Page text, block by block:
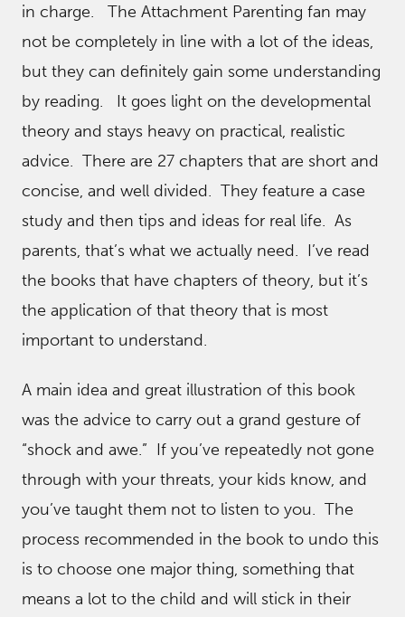
in charge. The Attachment Parenting fan may
not be completely in line with a lot of the ideas,
but they can definitely gain some understanding
by reading. It goes light on the developmental
theory and stays heavy on practical, realistic
advice. There are 27 chapters that are short and
concise, and well divided. They feature a case
study and then tips and ideas for real life. As
parents, that’s what we actually need. I’ve read
the books that have chapters of theory, but it’s
the application of that theory that is most
important to understand.
A main idea and great illustration of this book
was the advice to carry out a grand gesture of
“shock and awe.” If you’ve repeatedly not gone
through with your threats, your kids know, and
you’ve taught them not to listen to you. The
process recommended in the book to undo this
is to choose one major thing, something that
means a lot to the child and will stick in their